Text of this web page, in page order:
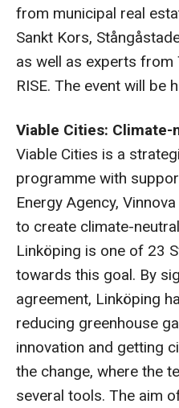
from municipal real
Sankt Kors,
as well as experts from
RISE. The event will be
Viable Cities:
Viable Cities is a
programme with
Energy Agency,
to create climate-
Linköping is one of 23
towards this goal. By
agreement, Linköping
reducing greenhouse
innovation and getting
the change, where the
several tools. The aim